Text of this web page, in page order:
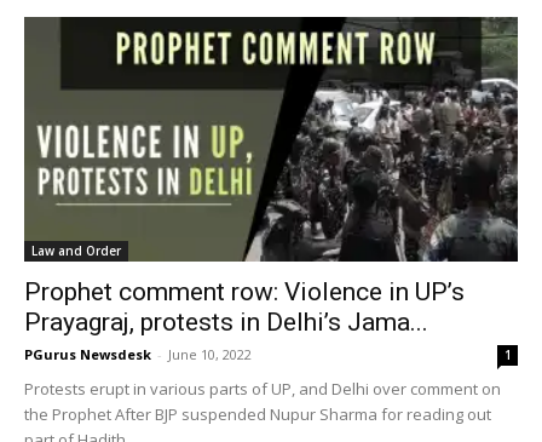
Law and Order
Prophet comment row: Violence in UP’s
Prayagraj, protests in Delhi’s Jama...
PGurus Newsdesk - June 10, 2022 1
Protests erupt in various parts of UP, and Delhi over comment on
the Prophet After BJP suspended Nupur Sharma for reading out